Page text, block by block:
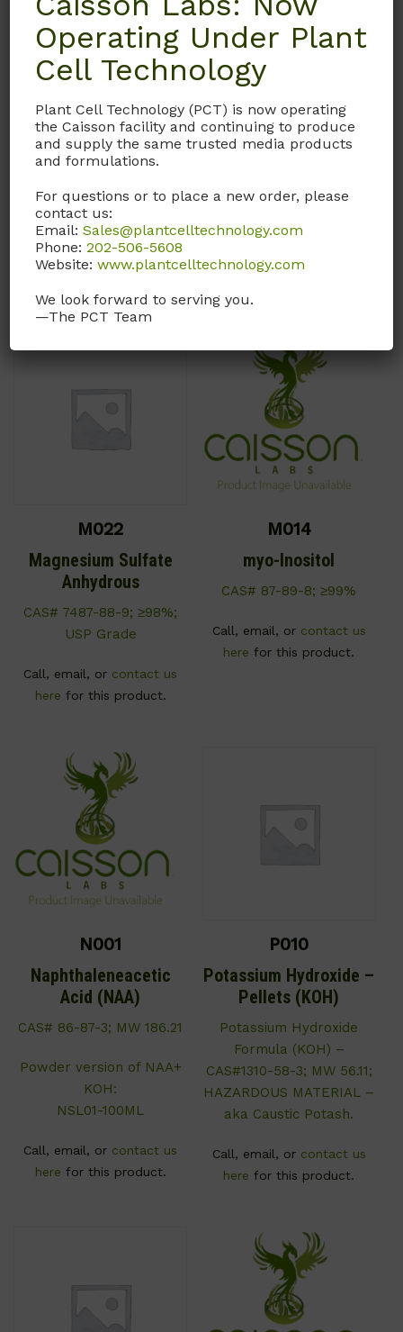
1-ethanesulfonic acid
CAS# 7365-45-9
Molecular Formula:
C8H18N2 O4 S
Call, email, orcontact us
herefor this product.
Molecular Formula:
12 13NO 2
**Contact customer
service at
custserv@caissonlabs.com
or 1-435-755-7615 to
order this product. Due to
order must be processed
Call, email, or
M022
Magnesium Sulfate
Anhydrous
CAS# 7487-88-9; ≥98%;
USP Grade
Call, email, or contact us
here for this product.
M014
myo-Inositol
CAS# 87-89-8; ≥99%
Call, email, or contact us
here for this product.
N001
Naphthaleneacetic
Acid (NAA)
CAS# 86-87-3; MW 186.21
Powder version of NAA+
KOH:
NSL01-100ML
Call, email, or contact us
here for this product.
P010
Potassium Hydroxide –
Pellets (KOH)
Potassium Hydroxide
Formula (KOH) –
CAS#1310-58-3; MW 56.11;
HAZARDOUS MATERIAL –
aka Caustic Potash.
Call, email, or contact us
here for this product.
Operating Under Plant
Cell Technology
Plant Cell Technology (PCT) is now operating
the Caisson facility and continuing to produce
and supply the same trusted media products
and formulations.
For questions or to place a new order, please
contact us:
Email:Sales@plantcelltechnology.com
Phone:202-506-5608
Website:www.plantcelltechnology.com
We look forward to serving you.
—The PCT Team